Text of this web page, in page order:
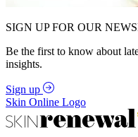
SIGN UP FOR OUR
Be the first to know about
insights.
Sign up
Skin Online Logo